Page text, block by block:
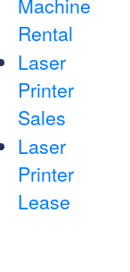
Machine
Rental
Laser
Printer
Sales
Laser
Printer
Lease